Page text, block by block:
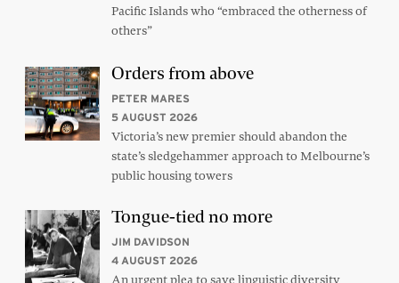
Pacific Islands who “embraced the otherness of
others”
Orders from above
PETER MARES
5 AUGUST 2026
Victoria’s new premier should abandon the
state’s sledgehammer approach to Melbourne’s
public housing towers
Tongue-tied no more
JIM DAVIDSON
4 AUGUST 2026
An urgent plea to save linguistic diversity